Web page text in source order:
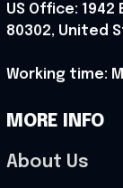
US Office: 1942
80302, United
Working time:
MORE INFO
About Us